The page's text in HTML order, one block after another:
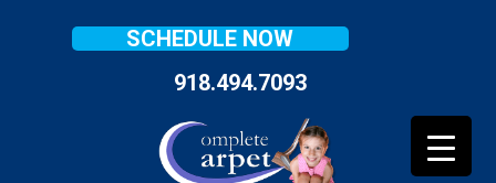
SCHEDULE NOW
918.494.7093